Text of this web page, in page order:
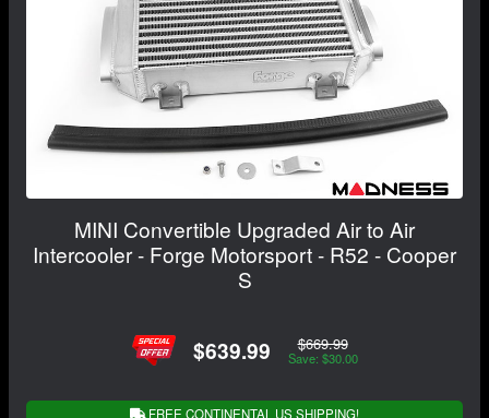
MINI Convertible Upgraded Air to Air
Intercooler - Forge Motorsport - R52 - Cooper
S
$639.99 $669.99
Save: $30.00
FREE CONTINENTAL US SHIPPING!